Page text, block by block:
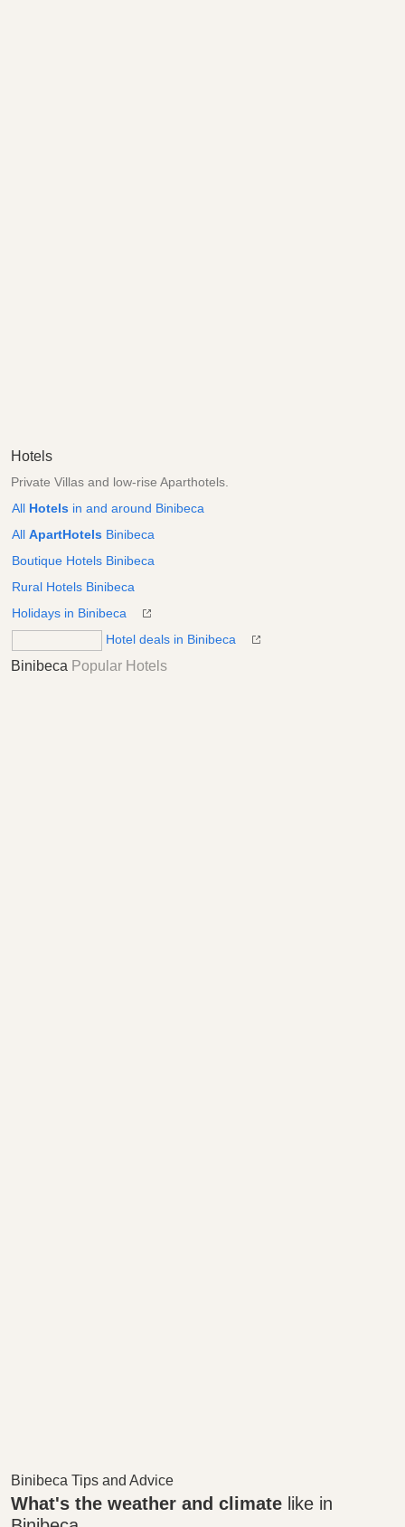
Hotels
Private Villas and low-rise Aparthotels.
All Hotels in and around Binibeca
All ApartHotels Binibeca
Boutique Hotels Binibeca
Rural Hotels Binibeca
Holidays in Binibeca
Hotel deals in Binibeca
Binibeca Popular Hotels
Binibeca Tips and Advice
What's the weather and climate like in